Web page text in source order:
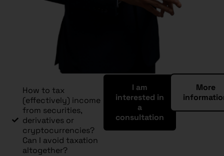
How to tax
(effectively) income
from securities,
derivatives or
cryptocurrencies?
Can I avoid taxation
altogether?
I am
interested in
a
consultation
More